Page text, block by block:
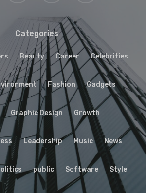
Categories
Beauty Career Celebrities
Fashion Gadgets
Graphic Design Growth
Leadership Music News
public Software Style